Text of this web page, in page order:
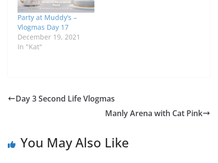
Party at Muddy’s –
Vlogmas Day 17
December 19, 2021
In "Kat"
Day 3 Second Life Vlogmas
Manly Arena with Cat Pink
You May Also Like